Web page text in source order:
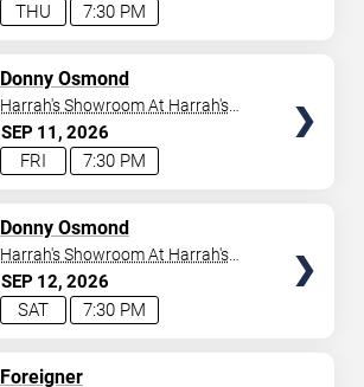
7:30 PM
THU
SEP 11 2026
7:30 PM
FRI
Donny Osmond
Harrah's Showroom At Harrah's
Las Vegas
SEP 12 2026
7:30 PM
SAT
Donny Osmond
Harrah's Showroom At Harrah's
Las Vegas
Foreigner